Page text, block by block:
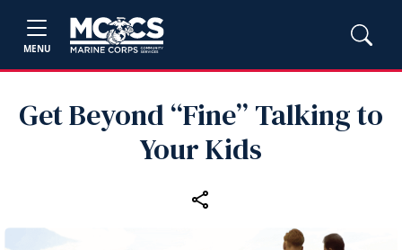
MENU
Get Beyond “Fine” Talking to
Your Kids